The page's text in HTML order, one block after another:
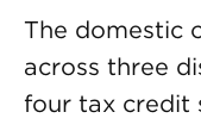
The domestic
across three
four tax credit